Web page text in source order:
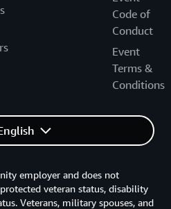
Code of
Conduct
Event
Terms &
Conditions
employer and does not
veteran status, disability
Veterans, military spouses, and